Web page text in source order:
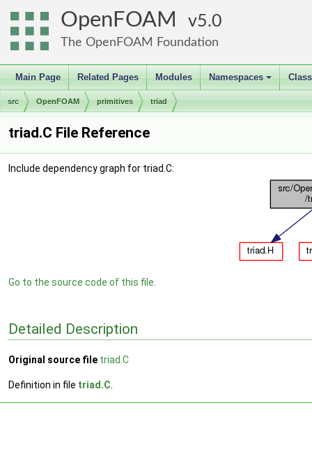
OpenFOAM 5.0
The OpenFOAM Foundation
Main Page Related Pages Modules
+
Namespaces
src OpenFOAM primitives triad
triad.C File Reference
Include dependency graph for triad.C:
Go to the source code of this file.
Detailed Description
Original source file triad.C
Definition in file triad.C